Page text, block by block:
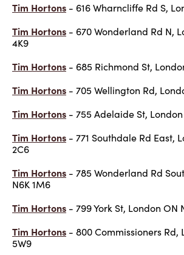
Tim Hortons - 616 Wharncliffe Rd S,
Tim Hortons - 670 Wonderland Rd N,
4K9
Tim Hortons - 685 Richmond St,
Tim Hortons - 705 Wellington Rd,
Tim Hortons - 755 Adelaide St, London
Tim Hortons - 771 Southdale Rd East,
2C6
Tim Hortons - 785 Wonderland Rd
N6K 1M6
Tim Hortons - 799 York St, London ON
Tim Hortons - 800 Commissioners Rd,
5W9